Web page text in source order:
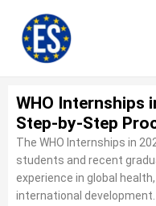
content
WHO Internships
Step-by-Step
The WHO Internships in
students and recent
experience in global
international